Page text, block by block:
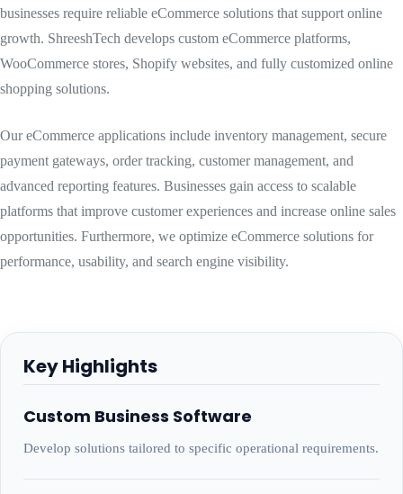
businesses require reliable eCommerce solutions that support online
growth. ShreeshTech develops custom eCommerce platforms,
WooCommerce stores, Shopify websites, and fully customized online
shopping solutions.
Our eCommerce applications include inventory management, secure
payment gateways, order tracking, customer management, and
advanced reporting features. Businesses gain access to scalable
platforms that improve customer experiences and increase online sales
opportunities. Furthermore, we optimize eCommerce solutions for
performance, usability, and search engine visibility.
Key Highlights
Custom Business Software
Develop solutions tailored to specific operational requirements.